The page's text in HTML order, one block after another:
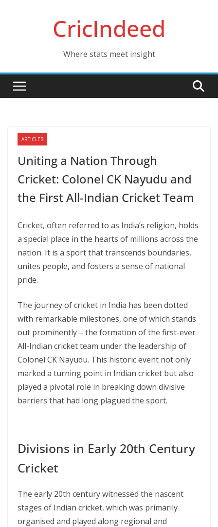
CricIndeed
Where stats meet insight
ARTICLES
Uniting a Nation Through
Cricket: Colonel CK Nayudu and
the First All-Indian Cricket Team
Cricket, often referred to as India’s religion, holds
a special place in the hearts of millions across the
nation. It is a sport that transcends boundaries,
unites people, and fosters a sense of national
pride.
The journey of cricket in India has been dotted
with remarkable milestones, one of which stands
out prominently – the formation of the first-ever
All-Indian cricket team under the leadership of
Colonel CK Nayudu. This historic event not only
marked a turning point in Indian cricket but also
played a pivotal role in breaking down divisive
barriers that had long plagued the sport.
Divisions in Early 20th Century
Cricket
The early 20th century witnessed the nascent
stages of Indian cricket, which was primarily
organised and played along regional and